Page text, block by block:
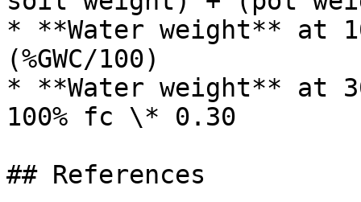
* **Water weight** at
(%GWC/100)
* **Water weight** at
100% fc \* 0.30